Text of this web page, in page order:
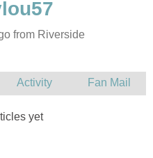
from Riverside